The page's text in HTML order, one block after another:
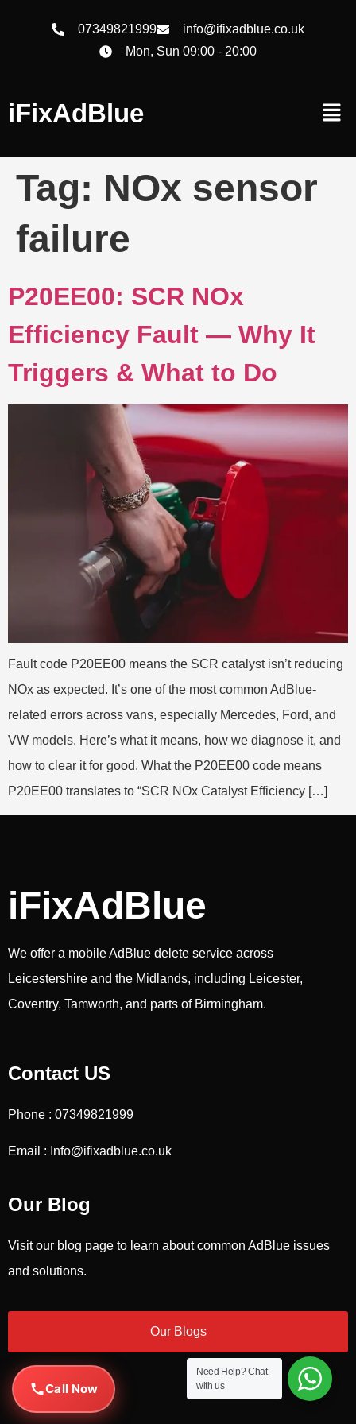
07349821999
info@ifixadblue.co.uk
Mon, Sun 09:00 - 20:00
iFixAdBlue
Tag: NOx sensor
failure
P20EE00: SCR NOx
Efficiency Fault — Why It
Triggers & What to Do
Fault code P20EE00 means the SCR catalyst isn’t reducing
NOx as expected. It’s one of the most common AdBlue-
related errors across vans, especially Mercedes, Ford, and
VW models. Here’s what it means, how we diagnose it, and
how to clear it for good. What the P20EE00 code means
P20EE00 translates to “SCR NOx Catalyst Efficiency […]
iFixAdBlue
We offer a mobile AdBlue delete service across
Leicestershire and the Midlands, including Leicester,
Coventry, Tamworth, and parts of Birmingham.
Call Now
Contact US
Phone : 07349821999
Email : Info@ifixadblue.co.uk
Our Blog
Visit our blog page to learn about common AdBlue issues
and solutions.
Our Blogs
Need Help?Chat
with us